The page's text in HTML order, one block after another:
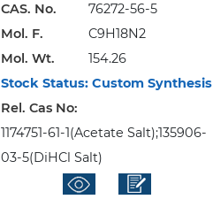
CAS. No.
76272-56-5
Mol. F.
C9H18N2
Mol. Wt.
154.26
Stock Status:Custom Synthesis
Rel. Cas No:
1174751-61-1(Acetate Salt);135906-
03-5(DiHCl Salt)